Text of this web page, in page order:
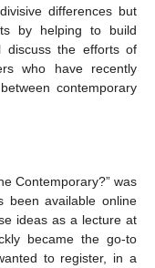
differences but
by helping to build
discuss the efforts of
who have recently
contemporary
Contemporary?” was
been available online
ideas as a lecture at
became the go-to
to register, in a